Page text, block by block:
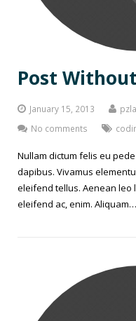
Post
January 15, 2013
No comments
Nullam dictum felis eu
dapibus. Vivamus
eleifend tellus. Aenean leo
eleifend ac, enim. Aliquam…